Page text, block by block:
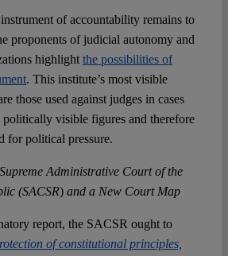
of accountability remains to
proponents of judicial autonomy and
highlight the possibilities of
. This institute’s most visible
those used against judges in cases
visible figures and therefore
for political pressure.
Administrative Court of the
(SACSR)and a New Court Map
report, the SACSR ought to
of constitutional principles,